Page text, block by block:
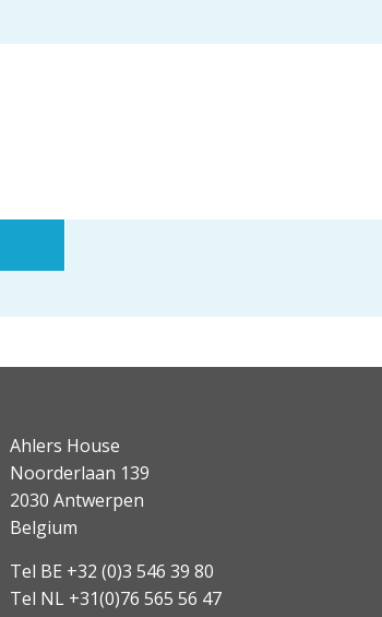
Ahlers House
Noorderlaan 139
2030 Antwerpen
Belgium
Tel BE +32 (0)3 546 39 80
Tel NL +31(0)76 565 56 47